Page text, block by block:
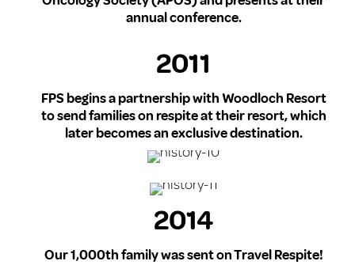
annual conference.
2011
FPS begins a partnership with Woodloch Resort
to send families on respite at their resort, which
later becomes an exclusive destination.
2014
Our 1,000th family was sent on Travel Respite!